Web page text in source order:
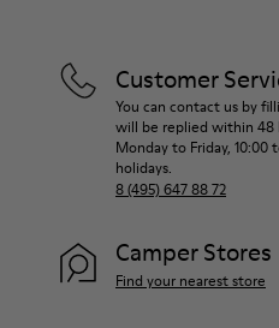
Customer
You can contact us by
will be replied within 48
Monday to Friday, 10:00
holidays.
8 (495) 647 88 72
Camper Stores
Find your nearest store